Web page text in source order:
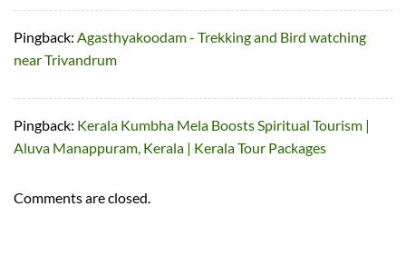
Pingback: Agasthyakoodam - Trekking and Bird watching
near Trivandrum
Pingback: Kerala Kumbha Mela Boosts Spiritual Tourism |
Aluva Manappuram, Kerala | Kerala Tour Packages
Comments are closed.